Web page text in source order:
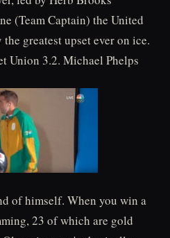
(Team Captain) the United
greatest upset ever on ice.
Union 3.2. Michael Phelps
of himself. When you win a
23 of which are gold